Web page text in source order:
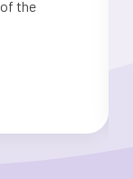
the